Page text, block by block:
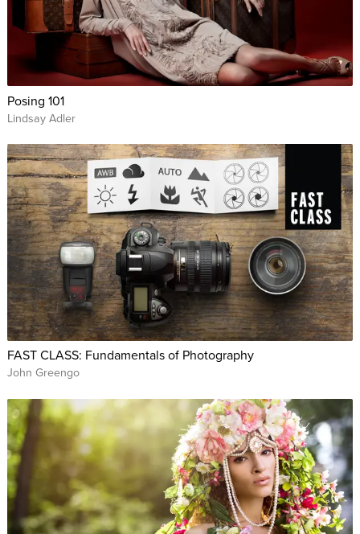
Posing 101
Lindsay Adler
FAST CLASS: Fundamentals of Photography
John Greengo